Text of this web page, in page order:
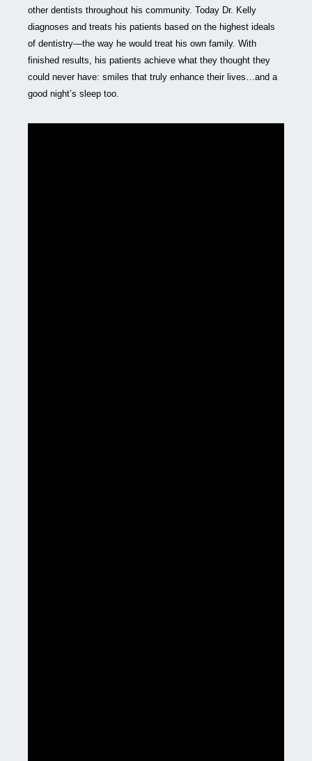
other dentists throughout his community. Today Dr. Kelly
diagnoses and treats his patients based on the highest ideals
of dentistry—the way he would treat his own family. With
finished results, his patients achieve what they thought they
could never have: smiles that truly enhance their lives…and a
good night’s sleep too.